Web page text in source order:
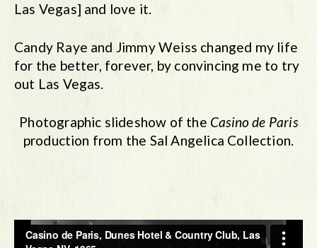
Las Vegas] and love it.
Candy Raye and Jimmy Weiss changed my life
for the better, forever, by convincing me to try
out Las Vegas.
Photographic slideshow of the Casino de Paris
production from the Sal Angelica Collection.